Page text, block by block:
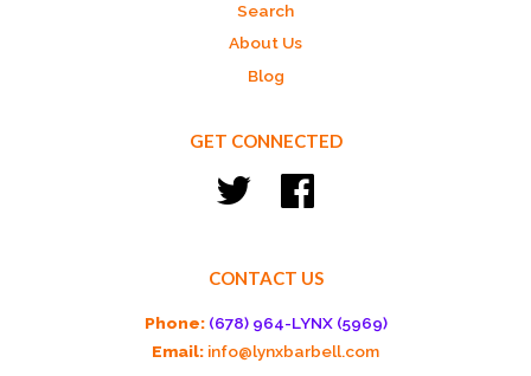
Search
About Us
Blog
GET CONNECTED
Twitter
CONTACT US
Phone: (678) 964-LYNX (5969)
Email: info@lynxbarbell.com